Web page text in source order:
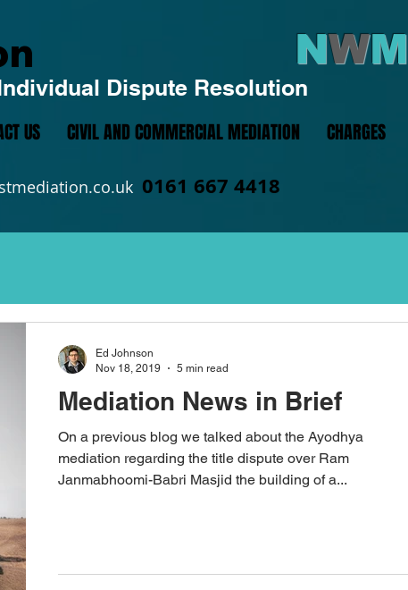
Dispute Resolution
NWM
US CIVIL AND COMMERCIAL MEDIATION CHARGES
0161 667 4418
Mediation News in Brief
On a previous blog we talked about the Ayodhya
mediation regarding the title dispute over Ram
Janmabhoomi-Babri Masjid the building of a...
Ed Johnson
Nov 18, 2019
5 min read